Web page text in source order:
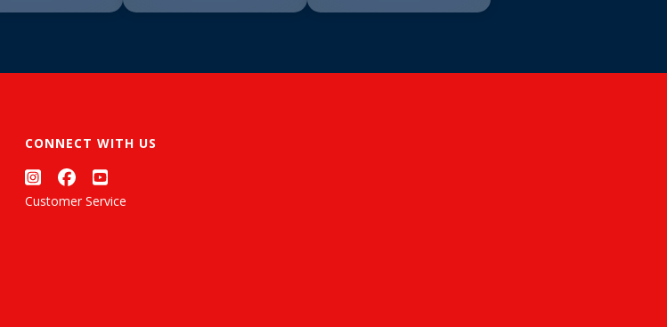
CONNECT WITH US
Customer Service